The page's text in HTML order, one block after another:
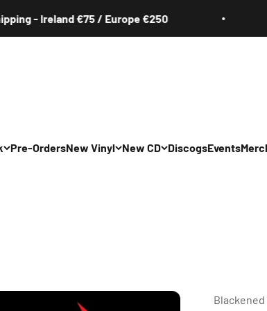
- Ireland €75 / Europe €250
Rap/R&B
Pre-OrdersNew Vinyl
Hip Hop/Rap/R&B
New CD
Hip Hop/Rap/R&B
DiscogsEvents